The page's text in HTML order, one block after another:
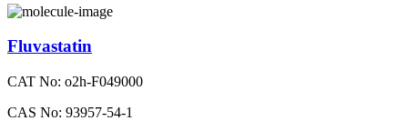
Fluvastatin
CAT No: o2h-F049000
CAS No: 93957-54-1